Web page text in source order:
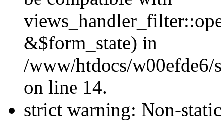
&$form_state) in
/www/htdocs/w00efde6/
on line 14.
strict warning: Non-